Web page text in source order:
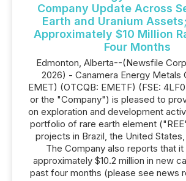
Company Update Across
Earth and Uranium
Approximately $10 Million
Four Months
Edmonton, Alberta--(Newsfile
2026) - Canamera Energy Metals
EMET) (OTCQB: EMETF) (FSE:
or the "Company") is pleased to
on exploration and development
portfolio of rare earth element
projects in Brazil, the United States,
The Company also reports that it
approximately $10.2 million in new
past four months (please see news